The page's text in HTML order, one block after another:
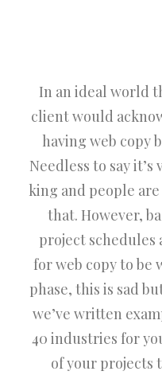
In an ideal world
client would
having web copy
Needless to say
king and people
that. However,
project schedules
for web copy to be
phase, this is sad
we’ve written
40 industries for
of your projects